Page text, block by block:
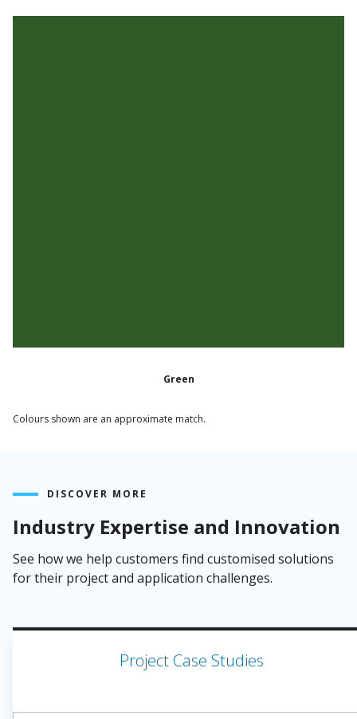
Green
Colours shown are an approximate match.
DISCOVER MORE
Industry Expertise and Innovation
See how we help customers find customised solutions
for their project and application challenges.
Project Case Studies